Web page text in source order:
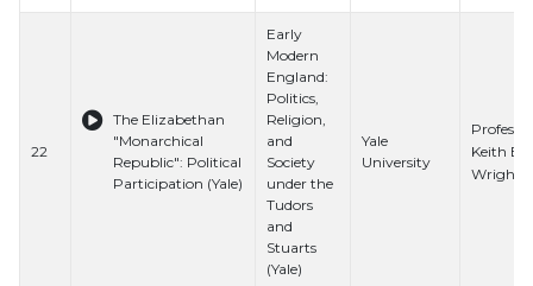
22
The Elizabethan
"Monarchical
Republic": Political
Participation (Yale)
Early
Modern
England:
Politics,
Religion,
and
Society
under the
Tudors
and
Stuarts
(Yale)
Yale
University
Professor
Keith E.